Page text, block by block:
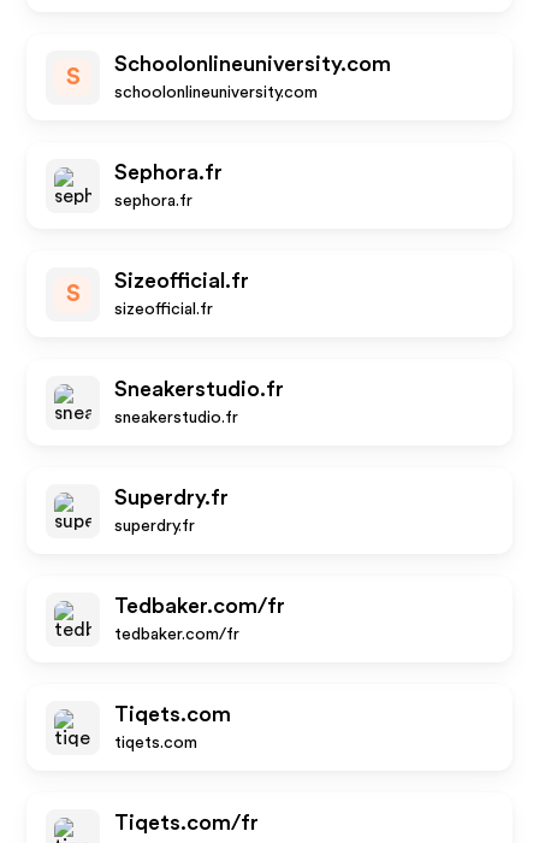
S
Schoolonlineuniversity.com
schoolonlineuniversity.com
Sephora.fr
sephora.fr
S
Sizeofficial.fr
sizeofficial.fr
Sneakerstudio.fr
sneakerstudio.fr
Superdry.fr
superdry.fr
Tedbaker.com/fr
tedbaker.com/fr
Tiqets.com
tiqets.com
Tiqets.com/fr